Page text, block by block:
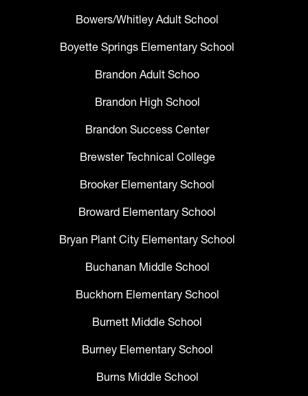
Bowers/Whitley Adult School
Boyette Springs Elementary School
Brandon Adult Schoo
Brandon High School
Brandon Success Center
Brewster Technical College
Brooker Elementary School
Broward Elementary School
Bryan Plant City Elementary School
Buchanan Middle School
Buckhorn Elementary School
Burnett Middle School
Burney Elementary School
Burns Middle School